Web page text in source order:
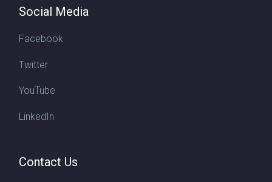
Social Media
Facebook
Twitter
YouTube
LinkedIn
Contact Us